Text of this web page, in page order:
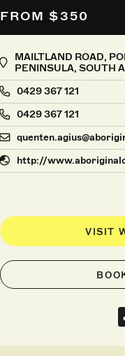
FROM $350
MAILTLAND ROAD,
PENINSULA, SOUTH
0429 367 121
0429 367 121
http://
VISIT